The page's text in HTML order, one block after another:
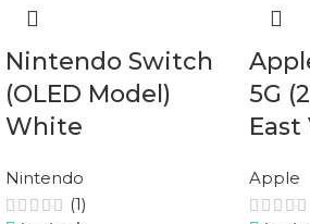
Nintendo Switch
(OLED Model)
White
Nintendo
(1)
5G
East
Apple